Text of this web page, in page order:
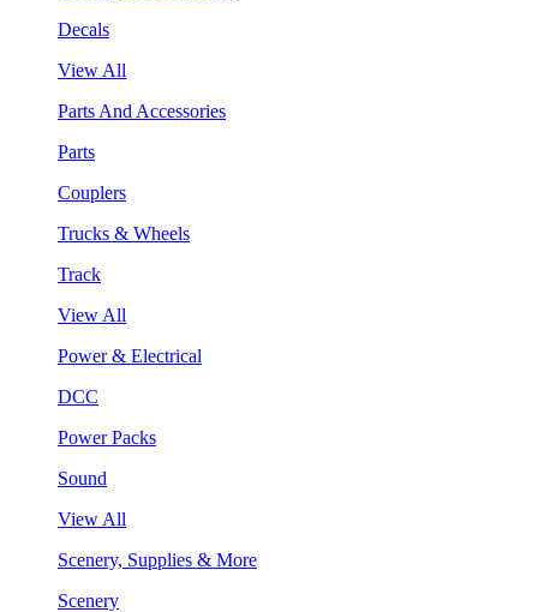
Decals
View All
Parts And Accessories
Parts
Couplers
Trucks & Wheels
Track
View All
Power & Electrical
DCC
Power Packs
Sound
View All
Scenery, Supplies & More
Scenery